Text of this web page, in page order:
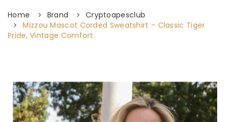
Home Brand
Cryptoapesclub
Mizzou Mascot Corded Sweatshirt – Classic Tiger
Pride, Vintage Comfort